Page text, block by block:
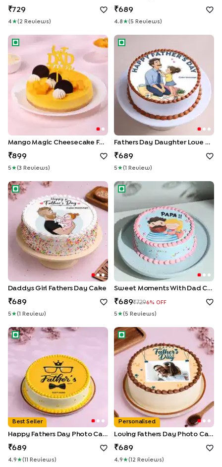
729
4 ★( 2 Review S )
689
4.8 ★( 5 Review S )
Mango Magic Cheesecake For Dad
Mango Magic Cheesecake For Dad
899
5 ★(3 Review S )
Fathers Day Daughter Love
Fathers Day Daughter Love Cake
689
5 ★( Review )
Daddys Girl Fathers Day Cake
Daddys Girl Fathers Day Cake
689
5 ★( Review )
Sweet Moments With Dad
Sweet Moments With Dad Cake
689 7296% OFF
5 ★( 5 Review S )
Happy Fathers Day Photo Cake
Best Seller
Happy Fathers Day Photo Cake
689
4.9 ★( Review S )
Loving Fathers Day Photo
Personalised
Loving Fathers Day Photo Cake
689
4.9 ★( 12 Review S )